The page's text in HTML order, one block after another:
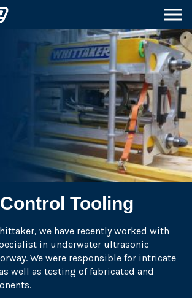
Tooling
we have recently worked with
in underwater ultrasonic
We were responsible for intricate
well as testing of fabricated and